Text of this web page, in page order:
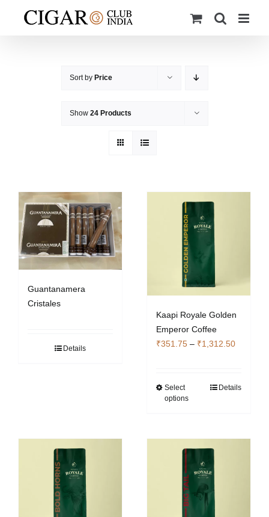
Sort by Price
Show 24 Products
Guantanamera
Cristales
Details
Kaapi Royale Golden
Emperor Coffee
₹351.75 – ₹1,312.50Price
through
Select
options
This
variants.
The
options
may
be
Details